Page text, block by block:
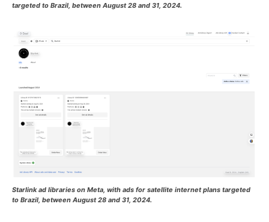
targeted to Brazil, between August 28 and 31, 2024.
Starlink ad libraries on Meta, with ads for satellite internet plans targeted
to Brazil, between August 28 and 31, 2024.